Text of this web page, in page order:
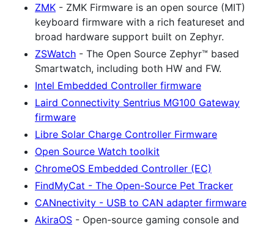
ZMK - ZMK Firmware is an open source (MIT)
keyboard firmware with a rich featureset and
broad hardware support built on Zephyr.
ZSWatch - The Open Source Zephyr™ based
Smartwatch, including both HW and FW.
Intel Embedded Controller firmware
Laird Connectivity Sentrius MG100 Gateway
firmware
Libre Solar Charge Controller Firmware
Open Source Watch toolkit
ChromeOS Embedded Controller (EC)
FindMyCat - The Open-Source Pet Tracker
CANnectivity - USB to CAN adapter firmware
AkiraOS - Open-source gaming console and